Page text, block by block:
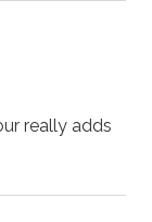
really adds